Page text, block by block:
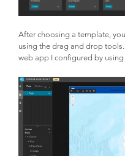
After choosing a template,
using the drag and drop
web app I configured by